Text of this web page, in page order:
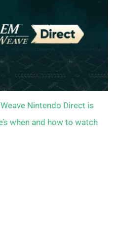
Nintendo Direct is
when and how to watch